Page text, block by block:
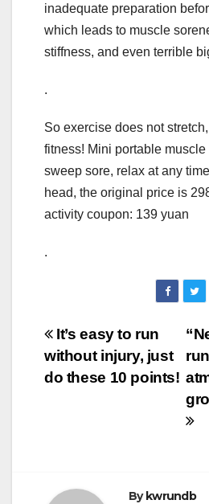
inadequate preparation
which leads to muscle
stiffness, and even terrible
.
So exercise does not
fitness! Mini portable
sweep sore, relax at any
head, the original price is
activity coupon: 139 yuan
.
Post
navigation
It’s easy to run
without injury, just
do these 10 points!
Bykwrundb